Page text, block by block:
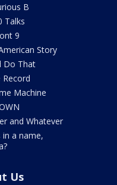
B
Talks
9
Story
Do That
Machine
and Whatever
in a name,
Us